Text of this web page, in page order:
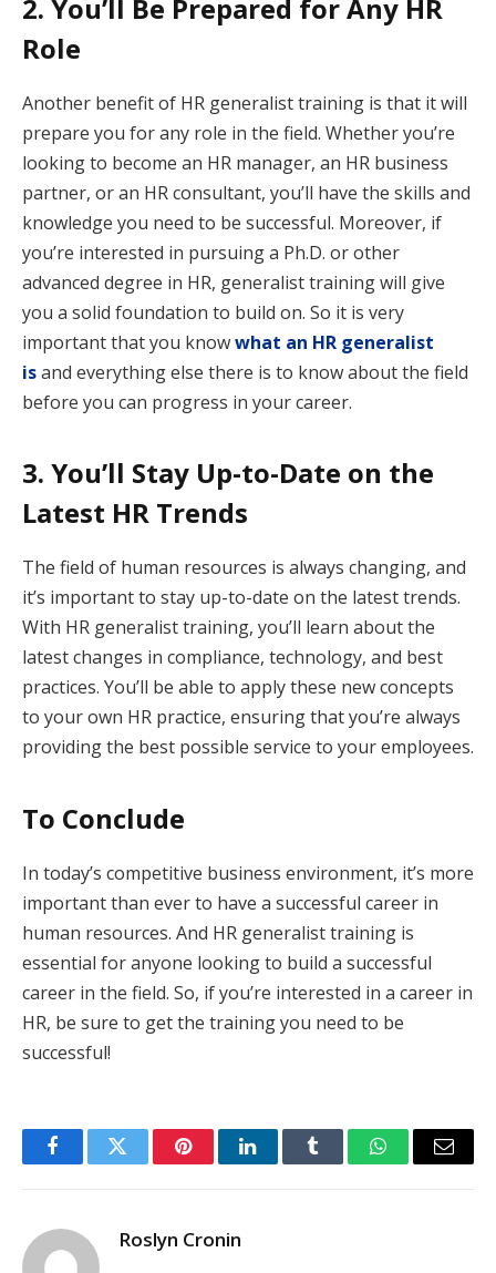
2. You’ll Be Prepared for Any HR
Role
Another benefit of HR generalist training is that it will
prepare you for any role in the field. Whether you’re
looking to become an HR manager, an HR business
partner, or an HR consultant, you’ll have the skills and
knowledge you need to be successful. Moreover, if
you’re interested in pursuing a Ph.D. or other
advanced degree in HR, generalist training will give
you a solid foundation to build on. So it is very
important that you knowwhat an HR generalist
isand everything else there is to know about the field
before you can progress in your career.
3. You’ll Stay Up-to-Date on the
Latest HR Trends
The field of human resources is always changing, and
it’s important to stay up-to-date on the latest trends.
With HR generalist training, you’ll learn about the
latest changes in compliance, technology, and best
practices. You’ll be able to apply these new concepts
to your own HR practice, ensuring that you’re always
providing the best possible service to your employees.
To Conclude
In today’s competitive business environment, it’s more
important than ever to have a successful career in
human resources. And HR generalist training is
essential for anyone looking to build a successful
career in the field. So, if you’re interested in a career in
HR, be sure to get the training you need to be
successful!
FacebookTwitter PinterestLinkedInTumblr WhatsAppEmail
Roslyn Cronin